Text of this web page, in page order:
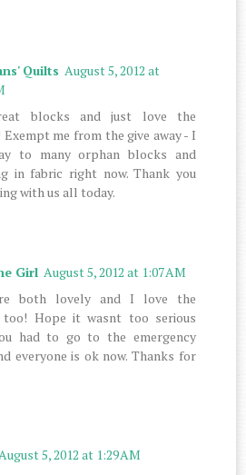
Quilts August 5, 2012 at
blocks and just love the
me from the give away - I
to many orphan blocks and
in fabric right now. Thank you
with us all today.
Girl August 5, 2012 at 1:07 AM
both lovely and I love the
Hope it wasnt too serious
had to go to the emergency
everyone is ok now. Thanks for
5, 2012 at 1:29 AM